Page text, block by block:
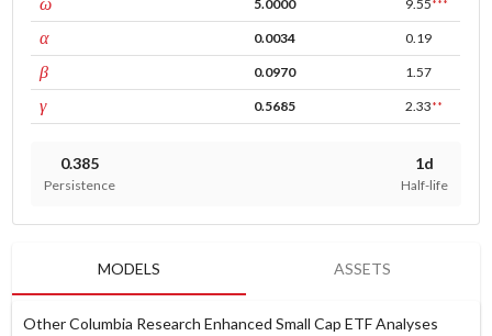
5.0000 9.55***
αARCH 0.0034 0.19
βGARCH 0.0970 1.57
γleverage 0.5685 2.33**
0.385
Persistence
1d
Half-life
MODELS ASSETS
Other Columbia Research Enhanced Small Cap ETF Analyses